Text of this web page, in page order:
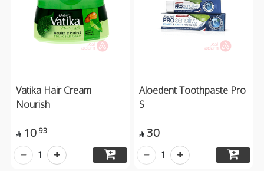
Vatika Hair Cream
Nourish
 10 93
1
Aloedent Toothpaste Pro
S
 30
1